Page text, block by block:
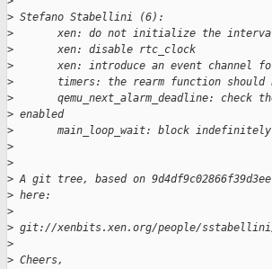
> Stefano Stabellini (6):
>
xen: do not initialize the
>
       xen: disable rtc_clock
>
xen: introduce an event channel
>
timers: the rearm function
>
qemu_next_alarm_deadline: check
> enabled
>
       main_loop_wait: block indefinitely
>
>
> A git tree, based on
> here:
>
> git://xenbits.xen.org/people/sstabellini/
>
> Cheers,